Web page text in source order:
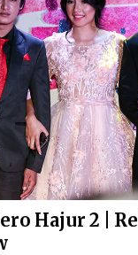
Hajur 2 |